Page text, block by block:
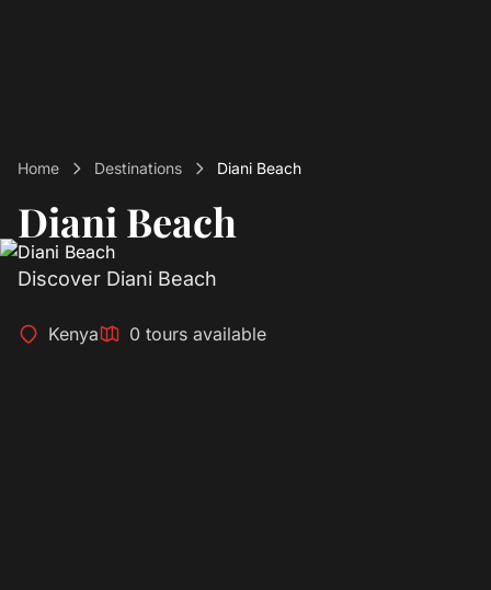
Home Destinations Diani Beach
Diani Beach
Discover Diani Beach
Kenya 0 tours available